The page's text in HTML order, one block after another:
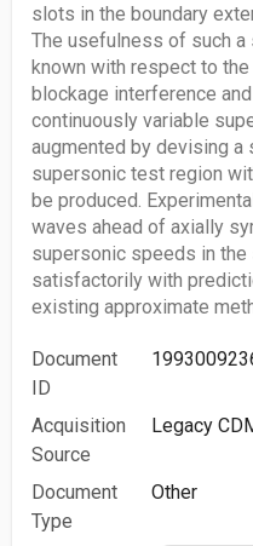
slots in the boundary
The usefulness of such
known with respect to
blockage interference
continuously variable
augmented by devising a
supersonic test region
be produced.
waves ahead of axially
supersonic speeds in
satisfactorily with
existing approximate
Document
ID
Acquisition
Source
Legacy
Document
Type
Other